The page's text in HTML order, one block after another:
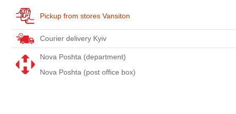
Pickup from stores Vansiton
Courier delivery Kyiv
Nova Poshta (department)
Nova Poshta (post office box)